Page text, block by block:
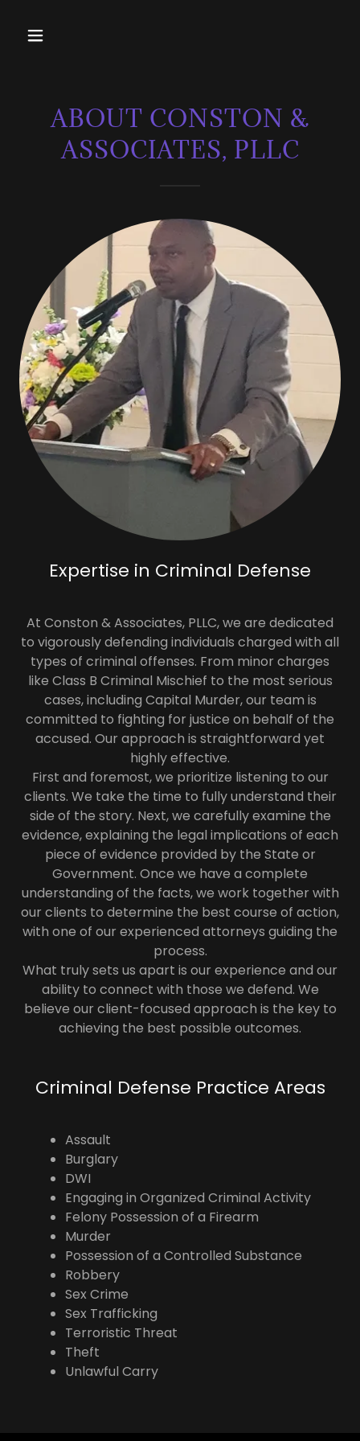
ABOUT CONSTON &
ASSOCIATES, PLLC
Expertise in Criminal Defense
At Conston & Associates, PLLC, we are dedicated
to vigorously defending individuals charged with all
types of criminal offenses. From minor charges
like Class B Criminal Mischief to the most serious
cases, including Capital Murder, our team is
committed to fighting for justice on behalf of the
accused. Our approach is straightforward yet
highly effective.
First and foremost, we prioritize listening to our
clients. We take the time to fully understand their
side of the story. Next, we carefully examine the
evidence, explaining the legal implications of each
piece of evidence provided by the State or
Government. Once we have a complete
understanding of the facts, we work together with
our clients to determine the best course of action,
with one of our experienced attorneys guiding the
process.
What truly sets us apart is our experience and our
ability to connect with those we defend. We
believe our client-focused approach is the key to
achieving the best possible outcomes.
Criminal Defense Practice Areas
Assault
Burglary
DWI
Engaging in Organized Criminal Activity
Felony Possession of a Firearm
Murder
Possession of a Controlled Substance
Robbery
Sex Crime
Sex Trafficking
Terroristic Threat
Theft
Unlawful Carry